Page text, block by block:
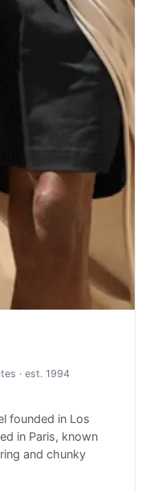
· est. 1994
founded in Los
in Paris, known
and chunky